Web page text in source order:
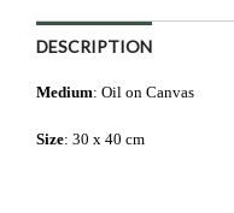
DESCRIPTION
Medium: Oil on Canvas
Size: 30 x 40 cm